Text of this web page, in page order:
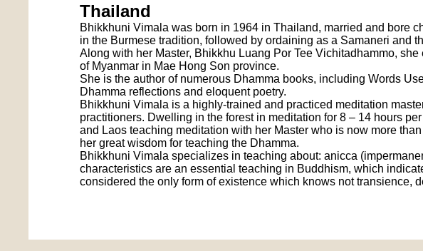
Thailand
Bhikkhuni Vimala was born in 1964 in Thailand, married and bore
in the Burmese tradition, followed by ordaining as a Samaneri and
Along with her Master, Bhikkhu Luang Por Tee Vichitadhammo,
of Myanmar in Mae Hong Son province.
She is the author of numerous Dhamma books, including Words
Dhamma reflections and eloquent poetry.
Bhikkhuni Vimala is a highly-trained and practiced meditation
practitioners. Dwelling in the forest in meditation for 8 – 14 hours
and Laos teaching meditation with her Master who is now more
her great wisdom for teaching the Dhamma.
Bhikkhuni Vimala specializes in teaching about: anicca
characteristics are an essential teaching in Buddhism, which
considered the only form of existence which knows not transience,